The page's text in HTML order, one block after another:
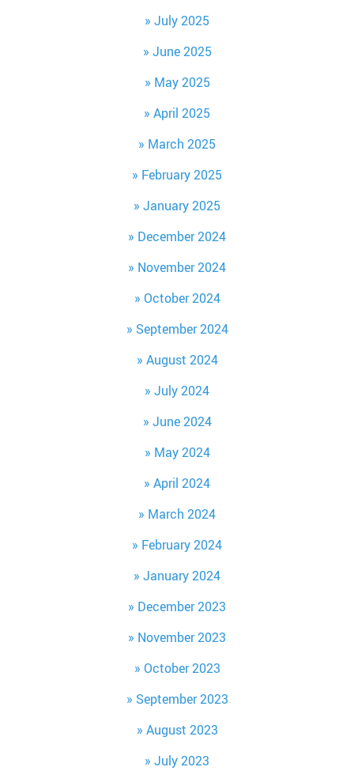
July 2025
June 2025
May 2025
April 2025
March 2025
February 2025
January 2025
December 2024
November 2024
October 2024
September 2024
August 2024
July 2024
June 2024
May 2024
April 2024
March 2024
February 2024
January 2024
December 2023
November 2023
October 2023
September 2023
August 2023
July 2023